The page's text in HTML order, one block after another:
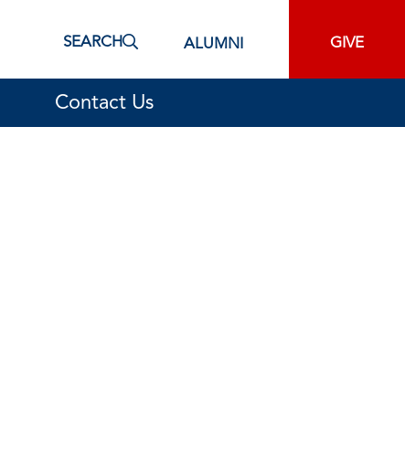
SEARCH ALUMNI GIVE
Contact Us